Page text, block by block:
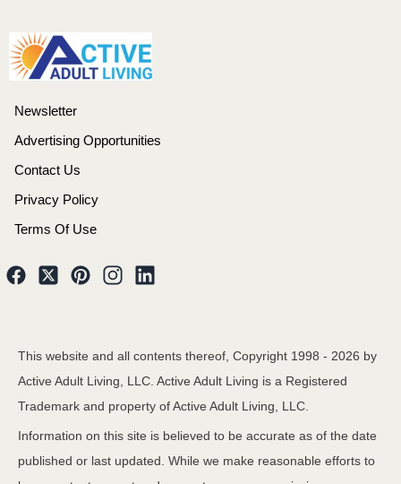
Newsletter
Advertising Opportunities
Contact Us
Privacy Policy
Terms Of Use
This website and all contents thereof, Copyright 1998 - 2026 by
Active Adult Living, LLC. Active Adult Living is a Registered
Trademark and property of Active Adult Living, LLC.
Information on this site is believed to be accurate as of the date
published or last updated. While we make reasonable efforts to